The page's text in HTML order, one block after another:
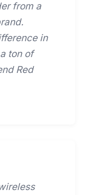
from a
in
ton of
Red